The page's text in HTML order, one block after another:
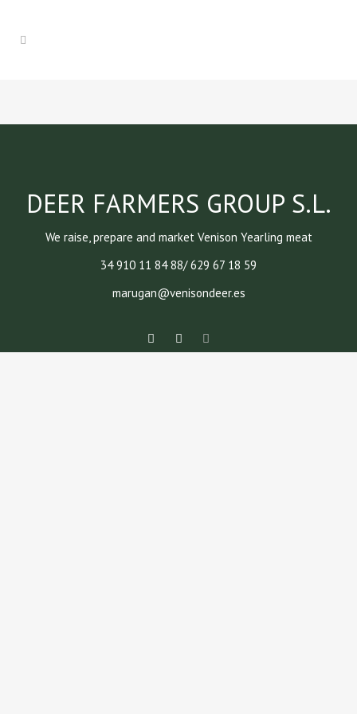
DEER FARMERS GROUP S.L.
We raise, prepare and market Venison Yearling meat
34 910 11 84 88/ 629 67 18 59
marugan@venisondeer.es